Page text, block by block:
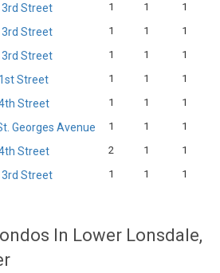
3rd Street 1 1
1
3rd Street 1 1
1
3rd Street 1 1
1
Street 1 1
1
Street 1 1
1
Georges Avenue 1 1
1
Street 2 1
1
3rd Street 1 1 1
In Lower Lonsdale,